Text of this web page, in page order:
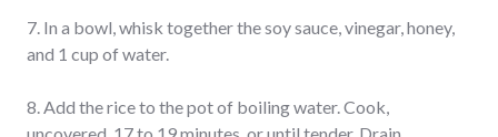
7. In a bowl, whisk together the soy sauce, vinegar, honey,
and 1 cup of water.
8. Add the riceto the pot of boiling water. Cook,